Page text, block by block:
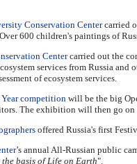
Conservation Centercarried
600 children's paintings of
Centercarried out the
services from Russia
of ecosystem services.
competition will be the big
The exhibition will then go on
offered Russia's first
’s annual All-Russian public
basis of Life on Earth".